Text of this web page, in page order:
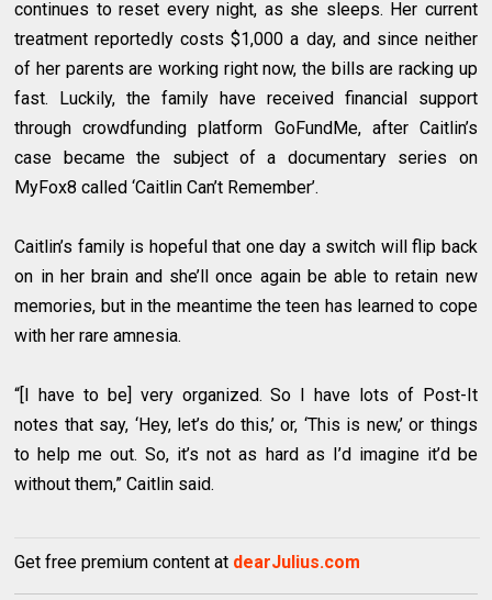
continues to reset every night, as she sleeps. Her current
treatment reportedly costs $1,000 a day, and since neither
of her parents are working right now, the bills are racking up
fast. Luckily, the family have received financial support
through crowdfunding platform GoFundMe, after Caitlin’s
case became the subject of a documentary series on
MyFox8 called ‘Caitlin Can’t Remember’.
Caitlin’s family is hopeful that one day a switch will flip back
on in her brain and she’ll once again be able to retain new
memories, but in the meantime the teen has learned to cope
with her rare amnesia.
“[I have to be] very organized. So I have lots of Post-It
notes that say, ‘Hey, let’s do this,’ or, ‘This is new,’ or things
to help me out. So, it’s not as hard as I’d imagine it’d be
without them,” Caitlin said.
Get free premium content at dearJulius.com